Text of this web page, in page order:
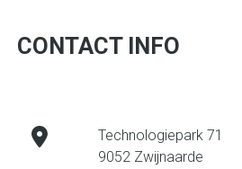
CONTACT INFO
addressTechnologiepark 71
9052 Zwijnaarde